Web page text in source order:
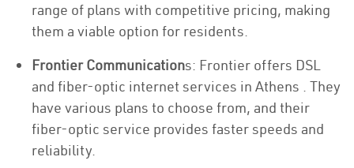
range of plans with competitive pricing, making
them a viable option for residents.
Frontier Communications: Frontier offers DSL
and fiber-optic internet services in Athens . They
have various plans to choose from, and their
fiber-optic service provides faster speeds and
reliability.